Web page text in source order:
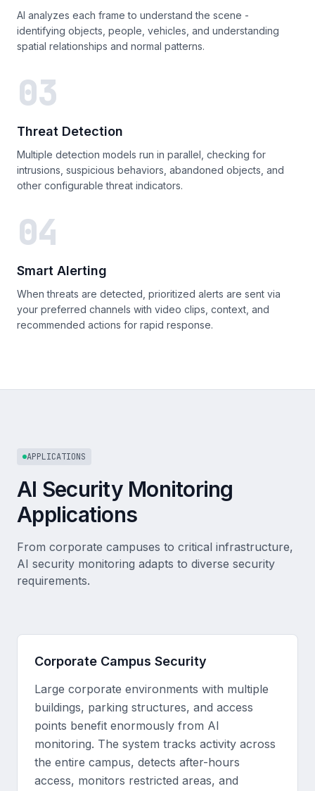
AI analyzes each frame to understand the scene -
identifying objects, people, vehicles, and understanding
spatial relationships and normal patterns.
03
Threat Detection
Multiple detection models run in parallel, checking for
intrusions, suspicious behaviors, abandoned objects, and
other configurable threat indicators.
04
Smart Alerting
When threats are detected, prioritized alerts are sent via
your preferred channels with video clips, context, and
recommended actions for rapid response.
APPLICATIONS
AI Security Monitoring
Applications
From corporate campuses to critical infrastructure,
AI security monitoring adapts to diverse security
requirements.
Corporate Campus Security
Large corporate environments with multiple
buildings, parking structures, and access
points benefit enormously from AI
monitoring. The system tracks activity across
the entire campus, detects after-hours
access, monitors restricted areas, and